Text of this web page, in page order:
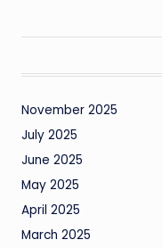
November 2025
July 2025
June 2025
May 2025
April 2025
March 2025